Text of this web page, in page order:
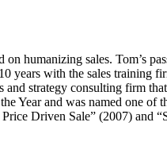
humanizing sales. Tom’s
years with the sales training
and strategy consulting firm
Year and was named one of
Driven Sale” (2007) and